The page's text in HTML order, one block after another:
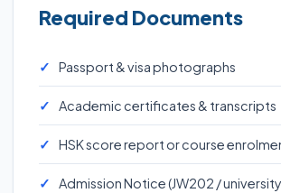
Required Documents
Passport & visa photographs
Academic certificates & transcripts
HSK score report or course
Admission Notice (JW202 /